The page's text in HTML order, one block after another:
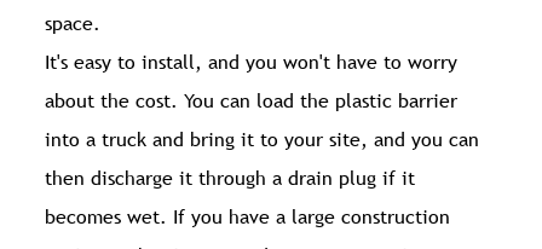
space.
It's easy to install, and you won't have to worry
about the cost. You can load the plastic barrier
into a truck and bring it to your site, and you can
then discharge it through a drain plug if it
becomes wet. If you have a large construction